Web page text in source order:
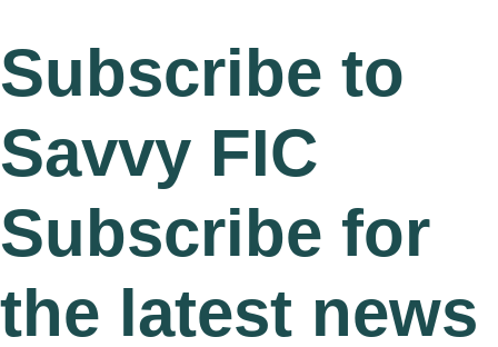
Subscribe to
Savvy FIC
Subscribe for
the latest news